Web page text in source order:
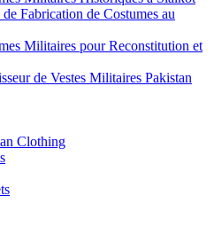
Fabrication de Costumes au
Militaires pour Reconstitution et
de Vestes Militaires Pakistan
Clothing